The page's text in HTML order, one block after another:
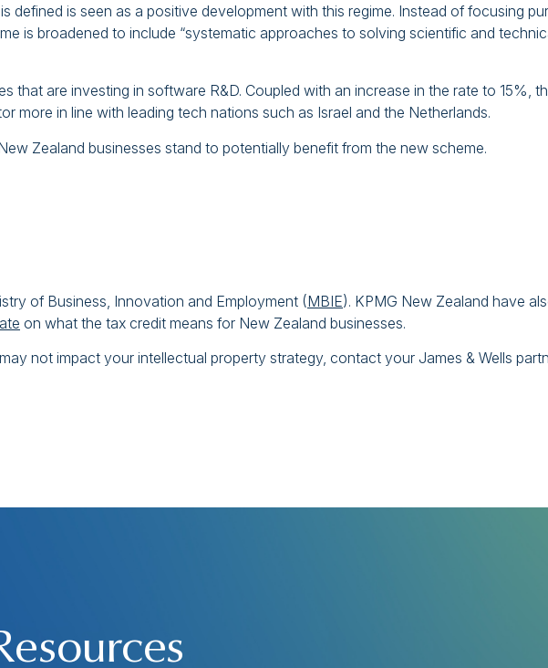
defined is seen as a positive development with this regime. Instead of focusing
is broadened to include “systematic approaches to solving scientific and
that are investing in software R&D. Coupled with an increase in the rate to 15%,
more in line with leading tech nations such as Israel and the Netherlands.
Zealand businesses stand to potentially benefit from the new scheme.
of Business, Innovation and Employment (MBIE). KPMG New Zealand have
on what the tax credit means for New Zealand businesses.
not impact your intellectual property strategy, contact your James & Wells